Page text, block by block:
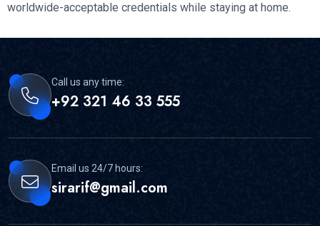
worldwide-acceptable credentials while staying at home.
Call us any time:
+92 321 46 33 555
Email us 24/7 hours:
sirarif@gmail.com